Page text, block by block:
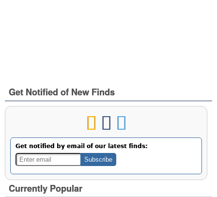
Get Notified of New Finds
Get notified by email of our latest finds:
Currently Popular